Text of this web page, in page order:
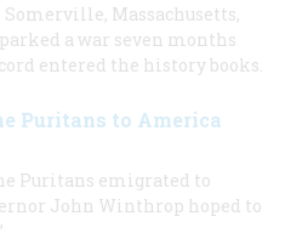
Massachusetts,
a war seven months
entered the history books.
Puritans to America
Puritans emigrated to
John Winthrop hoped to